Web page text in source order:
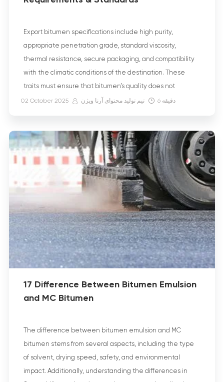
Export bitumen specifications include high purity,
appropriate penetration grade, standard viscosity,
thermal resistance, secure packaging, and compatibility
with the climatic conditions of the destination. These
traits must ensure that bitumen’s quality does not
deteriorate during Bitumen Transportation Methods,
[…]
02 October 2025 تیم تولید محتوای آرنا ویژن 6 دقیقه
17 Difference Between Bitumen Emulsion
and MC Bitumen
The difference between bitumen emulsion and MC
bitumen stems from several aspects, including the type
of solvent, drying speed, safety, and environmental
impact. Additionally, understanding the differences in